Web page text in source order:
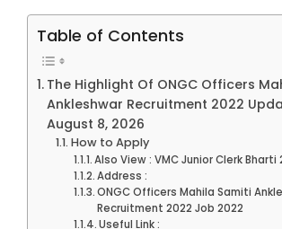
Table of Contents
The Highlight Of ONGC Officers
Ankleshwar Recruitment 2022
August 8, 2026
How to Apply
Also View : VMC Junior Clerk Bharti
Address :
ONGC Officers Mahila Samiti
Recruitment 2022 Job 2022
Useful Link :